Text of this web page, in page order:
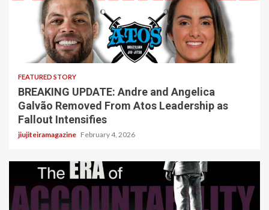
5 min read
FEATURED STORY
BREAKING UPDATE: Andre and Angelica
Galvão Removed From Atos Leadership as
Fallout Intensifies
jiujiteiramagazine February 4, 2026